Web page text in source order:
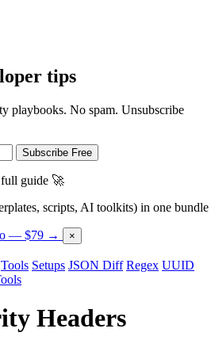
tips
playbooks. No spam. Unsubscribe
Subscribe Free
guide 🚀
scripts, AI toolkits) in one bundle
— $79 → ×
Tools Setups JSON Diff Regex UUID
Headers